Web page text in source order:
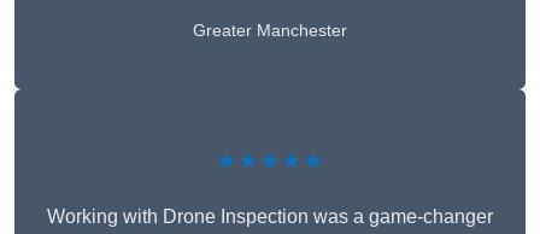
Greater Manchester
★★★★★
Working with Drone Inspection was a game-changer